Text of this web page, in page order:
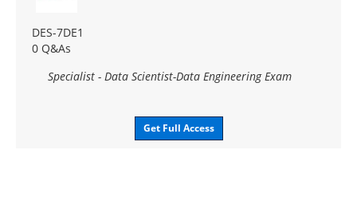
DES-7DE1
0 Q&As
Specialist - Data Scientist-Data Engineering Exam
Get Full Access